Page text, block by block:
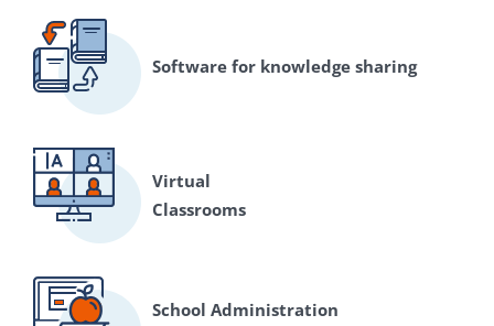
Software for knowledge sharing
Virtual
Classrooms
School Administration